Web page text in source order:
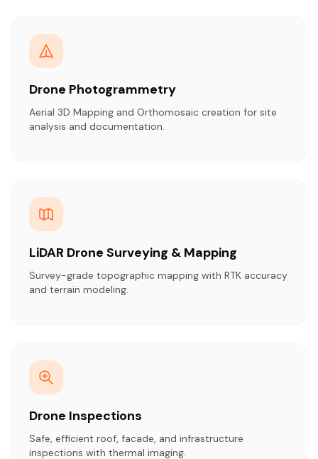
Drone Photogrammetry
Aerial 3D Mapping and Orthomosaic creation for site
analysis and documentation.
LiDAR Drone Surveying & Mapping
Survey-grade topographic mapping with RTK accuracy
and terrain modeling.
Drone Inspections
Safe, efficient roof, facade, and infrastructure
inspections with thermal imaging.